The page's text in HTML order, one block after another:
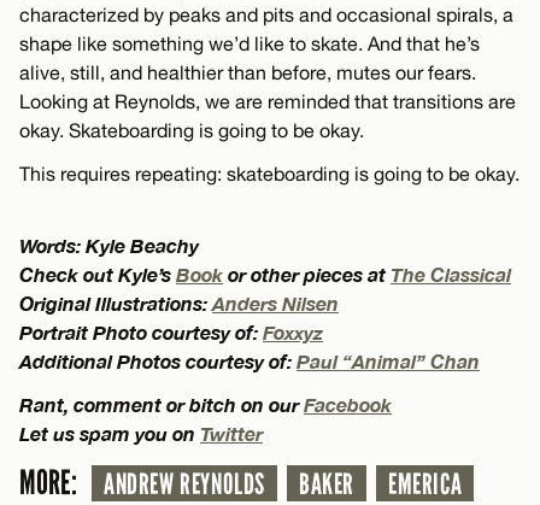
characterized by peaks and pits and occasional spirals, a
shape like something we’d like to skate. And that he’s
alive, still, and healthier than before, mutes our fears.
Looking at Reynolds, we are reminded that transitions are
okay. Skateboarding is going to be okay.
This requires repeating: skateboarding is going to be okay.
Words: Kyle Beachy
Check out Kyle’s Book or other pieces at The Classical
Original Illustrations:Anders Nilsen
Portrait Photo courtesy of: Foxxyz
Additional Photos courtesy of: Paul “Animal” Chan
Rant, comment or bitch on ourFacebook
Let us spam you on Twitter
MORE: ANDREW REYNOLDS BAKER
EMERICA